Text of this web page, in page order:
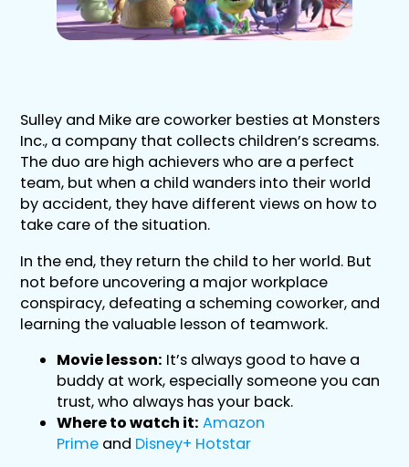
Sulley and Mike are coworker besties at Monsters
Inc., a company that collects children’s screams.
The duo are high achievers who are a perfect
team, but when a child wanders into their world
by accident, they have different views on how to
take care of the situation.
In the end, they return the child to her world. But
not before uncovering a major workplace
conspiracy, defeating a scheming coworker, and
learning the valuable lesson of teamwork.
Movie lesson: It’s always good to have a
buddy at work, especially someone you can
trust, who always has your back.
Where to watch it: Amazon
Prime and Disney+ Hotstar